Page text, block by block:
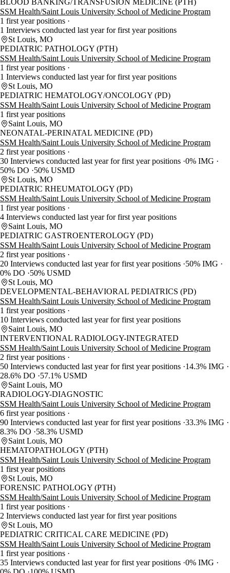
BLOOD BANKING/TRANSFUSION MEDICINE (PTH)
SSM Health/Saint Louis University School of Medicine Program
1 first year positions
1 Interviews conducted last year for first year positions
St Louis, MO
PEDIATRIC PATHOLOGY (PTH)
SSM Health/Saint Louis University School of Medicine Program
1 first year positions
1 Interviews conducted last year for first year positions
St Louis, MO
PEDIATRIC HEMATOLOGY/ONCOLOGY (PD)
SSM Health/Saint Louis University School of Medicine Program
1 first year positions
Saint Louis, MO
NEONATAL-PERINATAL MEDICINE (PD)
SSM Health/Saint Louis University School of Medicine Program
2 first year positions
30 Interviews conducted last year for first year positions 0% IMG
50% DO
50% USMD
St Louis, MO
PEDIATRIC RHEUMATOLOGY (PD)
SSM Health/Saint Louis University School of Medicine Program
1 first year positions
4 Interviews conducted last year for first year positions
Saint Louis, MO
PEDIATRIC GASTROENTEROLOGY (PD)
SSM Health/Saint Louis University School of Medicine Program
2 first year positions
20 Interviews conducted last year for first year positions 50% IMG
0% DO
50% USMD
St Louis, MO
DEVELOPMENTAL-BEHAVIORAL PEDIATRICS (PD)
SSM Health/Saint Louis University School of Medicine Program
1 first year positions
10 Interviews conducted last year for first year positions
Saint Louis, MO
INTERVENTIONAL RADIOLOGY-INTEGRATED
SSM Health/Saint Louis University School of Medicine Program
2 first year positions
50 Interviews conducted last year for first year positions 14.3% IMG
28.6% DO
57.1% USMD
Saint Louis, MO
RADIOLOGY-DIAGNOSTIC
SSM Health/Saint Louis University School of Medicine Program
6 first year positions
90 Interviews conducted last year for first year positions 33.3% IMG
8.3% DO
58.3% USMD
Saint Louis, MO
HEMATOPATHOLOGY (PTH)
SSM Health/Saint Louis University School of Medicine Program
1 first year positions
St Louis, MO
FORENSIC PATHOLOGY (PTH)
SSM Health/Saint Louis University School of Medicine Program
1 first year positions
2 Interviews conducted last year for first year positions
St Louis, MO
PEDIATRIC CRITICAL CARE MEDICINE (PD)
SSM Health/Saint Louis University School of Medicine Program
1 first year positions
35 Interviews conducted last year for first year positions 0% IMG